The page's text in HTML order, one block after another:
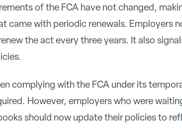
of the FCA have not changed,
came with periodic renewals. Employers
the act every three years. It also
complying with the FCA under its
However, employers who were
should now update their policies to